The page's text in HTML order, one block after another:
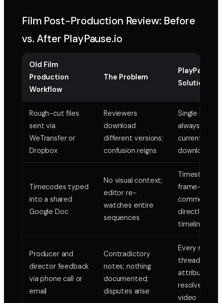
Film Post-Production Review: Before
vs. After PlayPause.io
Old Film
Production
Workflow
The Problem
PlayPause.io
Solution
Rough-cut files
sent via
WeTransfer or
Dropbox
Reviewers
download
different versions;
confusion reigns
Single review
always the
current cut,
downloads
Timecodes typed
into a shared
Google Doc
No visual context;
editor re-
watches entire
sequences
frame-
comments
directly on
timeline
Producer and
director feedback
via phone call or
email
Contradictory
notes; nothing
documented;
disputes arise
Every note
threaded,
attributed,
resolved on
video